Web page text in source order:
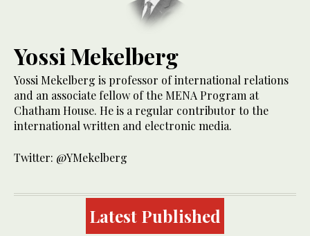
Yossi Mekelberg
Yossi Mekelberg is professor of international relations
and an associate fellow of the MENA Program at
Chatham House. He is a regular contributor to the
international written and electronic media.
Twitter: @YMekelberg
Latest Published